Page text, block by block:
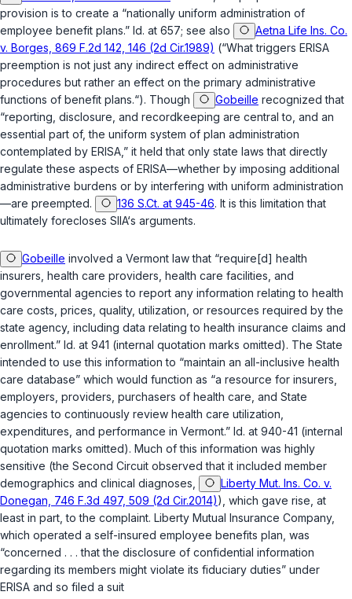
provision is to create a “nationally uniform administration of
employee benefit plans.” Id. at 657; see also
Aetna Life Ins. Co.
v. Borges, 869 F.2d 142, 146 (2d Cir.1989) (“What triggers ERISA
preemption is not just any indirect effect on administrative
procedures but rather an effect on the primary administrative
functions of benefit plans.“). Though
Gobeille recognized that
“reporting, disclosure, and recordkeeping are central to, and an
essential part of, the uniform system of plan administration
contemplated by ERISA,” it held that only state laws that directly
regulate these aspects of ERISA—whether by imposing additional
administrative burdens or by interfering with uniform administration
—are preempted.
136 S.Ct. at 945-46. It is this limitation that
ultimately forecloses SIIA‘s arguments.
Gobeille involved a Vermont law that “require[d] health
insurers, health care providers, health care facilities, and
governmental agencies to report any information relating to health
care costs, prices, quality, utilization, or resources required by the
state agency, including data relating to health insurance claims and
enrollment.” Id. at 941 (internal quotation marks omitted). The State
intended to use this information to “maintain an all-inclusive health
care database” which would function as “a resource for insurers,
employers, providers, purchasers of health care, and State
agencies to continuously review health care utilization,
expenditures, and performance in Vermont.” Id. at 940-41 (internal
quotation marks omitted). Much of this information was highly
sensitive (the Second Circuit observed that it included member
demographics and clinical diagnoses,
Liberty Mut. Ins. Co. v.
Donegan, 746 F.3d 497, 509 (2d Cir.2014)), which gave rise, at
least in part, to the complaint. Liberty Mutual Insurance Company,
which operated a self-insured employee benefits plan, was
“concerned . . . that the disclosure of confidential information
regarding its members might violate its fiduciary duties” under
ERISA and so filed a suit